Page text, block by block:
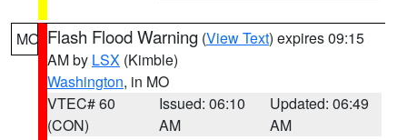
MO Flash Flood Warning (View Text) expires 09:15
AM by LSX (Kimble)
Washington, in MO
VTEC# 60
(CON)
Issued: 06:10
AM
Updated: 06:49
AM